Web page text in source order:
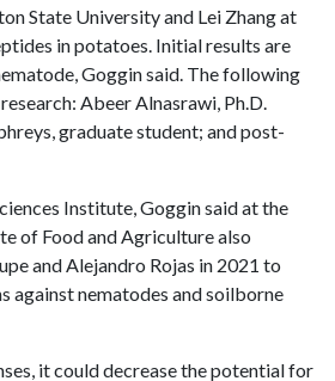
State University and Lei Zhang at
in potatoes. Initial results are
Goggin said. The following
Abeer Alnasrawi, Ph.D.
graduate student; and post-
Institute, Goggin said at the
of Food and Agriculture also
and Alejandro Rojas in 2021 to
against nematodes and soilborne
it could decrease the potential for